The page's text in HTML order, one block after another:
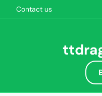
Contact us